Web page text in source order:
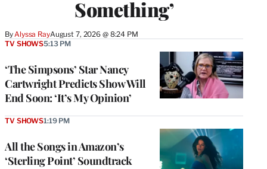
Something’
ByAlyssa RayAugust 7, 2026 @ 8:24 PM
‘The Simpsons’ Star Nancy
Cartwright Predicts Show Will
End Soon: ‘It’s My Opinion’
TV SHOWS5:13 PM
All the Songs in Amazon’s
‘Sterling Point’ Soundtrack
TV SHOWS1:19 PM